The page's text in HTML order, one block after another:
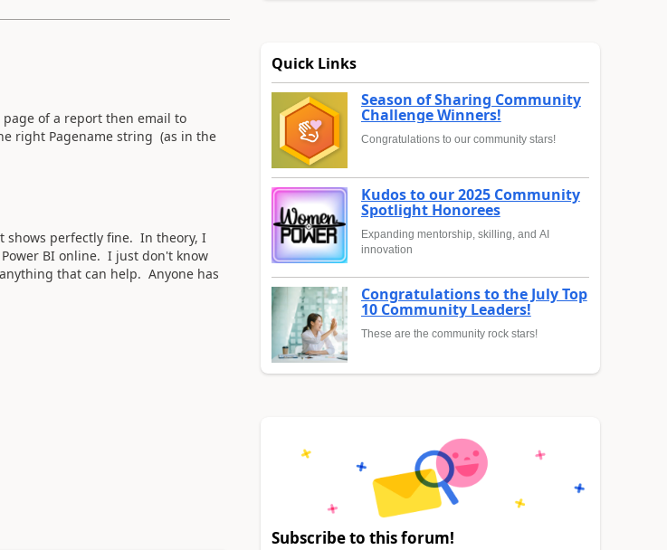
of a report then email to
right Pagename string (as in the
shows perfectly fine. In theory, I
BI online. I just don't know
that can help. Anyone has
Quick Links
Season of Sharing Community
Challenge Winners!
Congratulations to our community stars!
Kudos to our 2025 Community
Spotlight Honorees
Expanding mentorship, skilling, and AI
innovation
Congratulations to the July Top
10 Community Leaders!
These are the community rock stars!
Subscribe to this forum!